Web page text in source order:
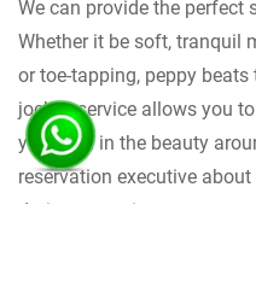
We can provide the perfect
Whether it be soft, tranquil
or toe-tapping, peppy
jockey service allows you
you revel in the beauty
reservation executive
during your trip.